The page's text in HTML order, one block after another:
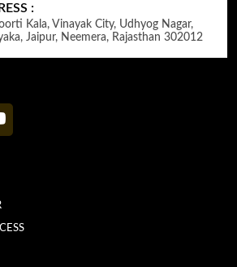
:
Kala, Vinayak City, Udhyog Nagar,
Jaipur, Neemera, Rajasthan 302012